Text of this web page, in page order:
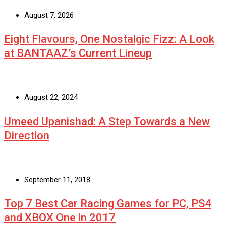
August 7, 2026
Eight Flavours, One Nostalgic Fizz: A Look
at BANTAAZ’s Current Lineup
August 22, 2024
Umeed Upanishad: A Step Towards a New
Direction
September 11, 2018
Top 7 Best Car Racing Games for PC, PS4
and XBOX One in 2017